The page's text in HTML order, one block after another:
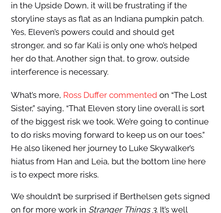
in the Upside Down, it will be frustrating if the
storyline stays as flat as an Indiana pumpkin patch.
Yes, Eleven’s powers could and should get
stronger, and so far Kali is only one who’s helped
her do that. Another sign that, to grow, outside
interference is necessary.
What’s more, Ross Duffer commented on “The Lost
Sister,” saying, “That Eleven story line overall is sort
of the biggest risk we took. We’re going to continue
to do risks moving forward to keep us on our toes.”
He also likened her journey to Luke Skywalker’s
hiatus from Han and Leia, but the bottom line here
is to expect more risks.
We shouldn’t be surprised if Berthelsen gets signed
on for more work in Stranger Things 3. It’s well